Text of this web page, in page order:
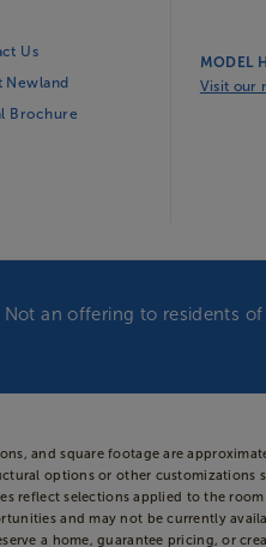
Us
Newland
Brochure
MODEL
Visit our
Not an offering to residents
and square footage are
options or other
reflect selections applied to the
and may not be currently
a home, guarantee pricing, or